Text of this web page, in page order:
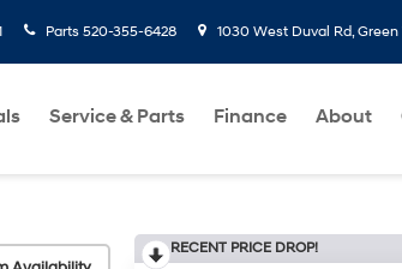
Parts 520-355-6428 1030 West Duval Rd, Green
Service & Parts Finance About
RECENT PRICE DROP!